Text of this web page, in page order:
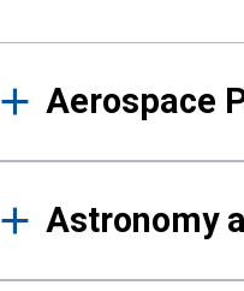
Results
Aerospace
Astronomy